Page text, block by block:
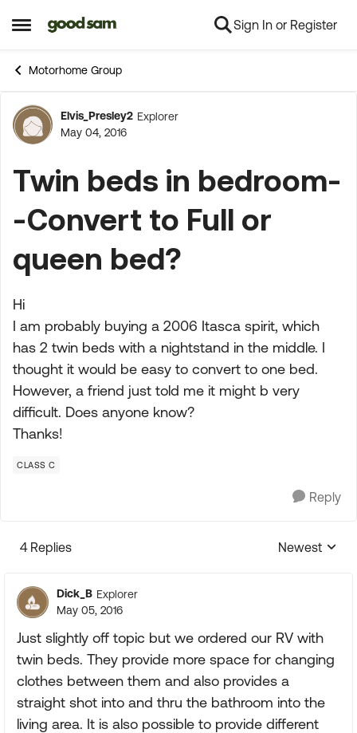
Open Side Menu
Skip to content Sign In or Register
Motorhome Group
Forum Discussion
Elvis_Presley2 Explorer
May 04, 2016
Twin beds in bedroom-
-Convert to Full or
queen bed?
Hi
I am probably buying a 2006 Itasca spirit, which
has 2 twin beds with a nightstand in the middle. I
thought it would be easy to convert to one bed.
However, a friend just told me it might b very
difficult. Does anyone know?
Thanks!
CLASS C
Reply
4 Replies
Replies
Newest
Dick_B Explorer
May 05, 2016
Just slightly off topic but we ordered our RV with
twin beds. They provide more space for changing
clothes between them and also provides a
straight shot into and thru the bathroom into the
living area. It is also possible to provide different